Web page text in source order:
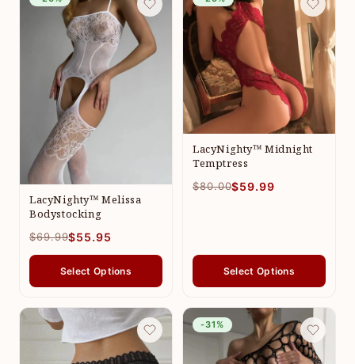
LacyNighty™ Melissa
Bodystocking
$69.99$55.95
Select Options
LacyNighty™ Midnight
Temptress
$80.00$59.99
Select Options
-31%